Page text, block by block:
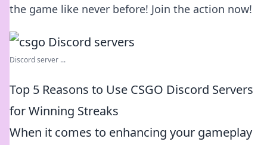
the game like never before! Join the action now!
Discord server ...
Top 5 Reasons to Use CSGO Discord Servers
for Winning Streaks
When it comes to enhancing your gameplay